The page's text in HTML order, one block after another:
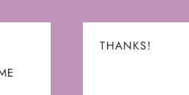
THANKS!